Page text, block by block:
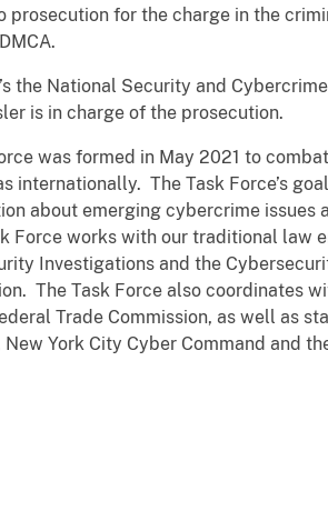
for the charge in the
the National Security and
is in charge of the prosecution.
was formed in May 2021 to
internationally. The Task Force’s
about emerging cybercrime issues
Force works with our traditional law
Investigations and the
The Task Force also coordinates
Trade Commission, as well as
York City Cyber Command and